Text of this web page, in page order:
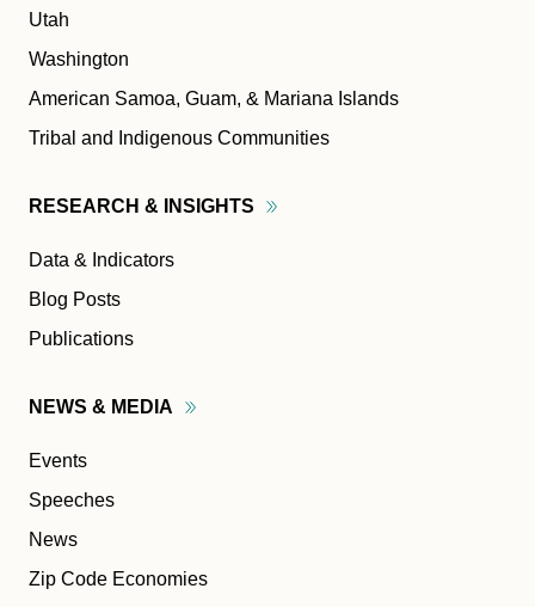
Utah
Washington
American Samoa, Guam, & Mariana Islands
Tribal and Indigenous Communities
RESEARCH & INSIGHTS
Data & Indicators
Blog Posts
Publications
NEWS & MEDIA
Events
Speeches
News
Zip Code Economies